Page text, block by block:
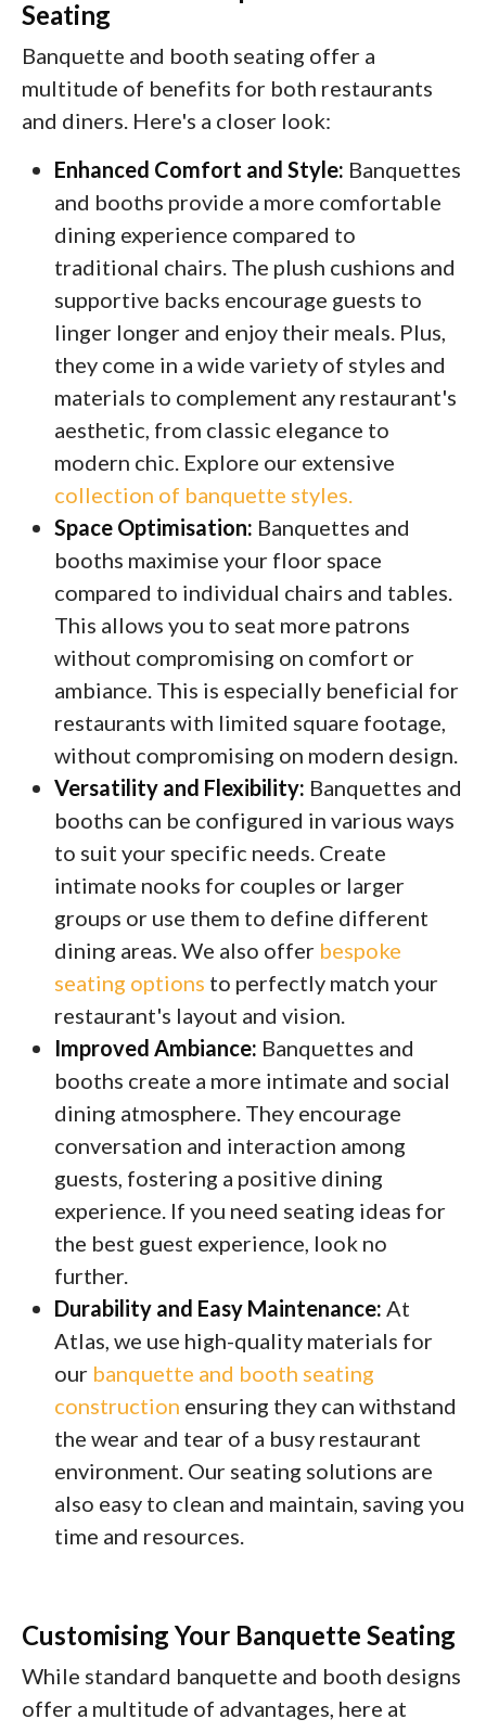
Seating
Banquette and booth seating offer a
multitude of benefits for both restaurants
and diners. Here's a closer look:
Enhanced Comfort and Style: Banquettes
and booths provide a more comfortable
dining experience compared to
traditional chairs. The plush cushions and
supportive backs encourage guests to
linger longer and enjoy their meals. Plus,
they come in a wide variety of styles and
materials to complement any restaurant's
aesthetic, from classic elegance to
modern chic. Explore our extensive
collection of banquette styles.
Space Optimisation: Banquettes and
booths maximise your floor space
compared to individual chairs and tables.
This allows you to seat more patrons
without compromising on comfort or
ambiance. This is especially beneficial for
restaurants with limited square footage,
without compromising on modern design.
Versatility and Flexibility: Banquettes and
booths can be configured in various ways
to suit your specific needs. Create
intimate nooks for couples or larger
groups or use them to define different
dining areas. We also offer bespoke
seating options to perfectly match your
restaurant's layout and vision.
Improved Ambiance: Banquettes and
booths create a more intimate and social
dining atmosphere. They encourage
conversation and interaction among
guests, fostering a positive dining
experience. If you need seating ideas for
the best guest experience, look no
further.
Durability and Easy Maintenance: At
Atlas, we use high-quality materials for
our banquette and booth seating
construction ensuring they can withstand
the wear and tear of a busy restaurant
environment. Our seating solutions are
also easy to clean and maintain, saving you
time and resources.
Customising Your Banquette Seating
While standard banquette and booth designs
offer a multitude of advantages, here at